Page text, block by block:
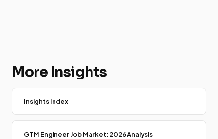
More Insights
Insights Index
GTM Engineer Job Market: 2026 Analysis